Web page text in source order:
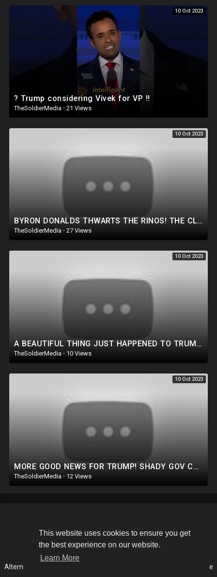
This website uses cookies to ensure you get
the best experience on our website.
Learn More
10 Oct 2023
? Trump considering Vivek for VP ‼️
TheSoldierMedia · 21 Views
10 Oct 2023
BYRON DONALDS THWARTS THE RINOS! THE CLOWN SHOW IS BACK! HUNTER SUBPOENA THIS WEEK! NEW TRUMP PLOT.
TheSoldierMedia · 27 Views
10 Oct 2023
A BEAUTIFUL THING JUST HAPPENED TO TRUMP! AN ACTUAL ASSASSIN ATTEMPT WAS THWARTED!
TheSoldierMedia · 10 Views
10 Oct 2023
MORE GOOD NEWS FOR TRUMP! SHADY GOV COVERUP IN MAUI. PURE EVIL: DEMS GO AFTER GOP LAWMAKERS FAMILIES
TheSoldierMedia · 12 Views
Copyright © 2026 The Soldier Media. All rights reserved.
Terms of use Privacy Policy About us
Alternative Media List Language